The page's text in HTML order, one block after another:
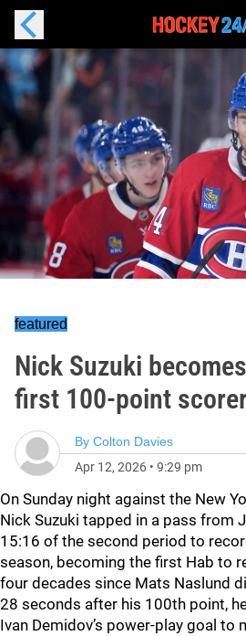
featured
Nick Suzuki
first 100-point
By Colton Davies
Apr 12, 2026 • 9:29 pm
On Sunday night against the New
Nick Suzuki tapped in a pass from
15:16 of the second period to
season, becoming the first Hab to
four decades since Mats Naslund
28 seconds after his 100th point,
Ivan Demidov’s power-play goal